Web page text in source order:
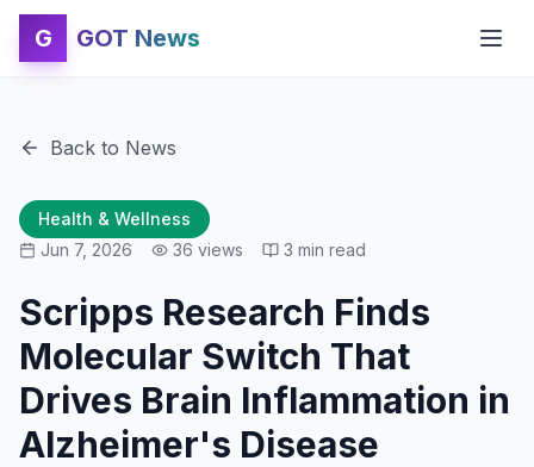
G GOT News
Back to News
Health & Wellness
Jun 7, 2026
36 views 3 min read
Scripps Research Finds
Molecular Switch That
Drives Brain Inflammation in
Alzheimer's Disease